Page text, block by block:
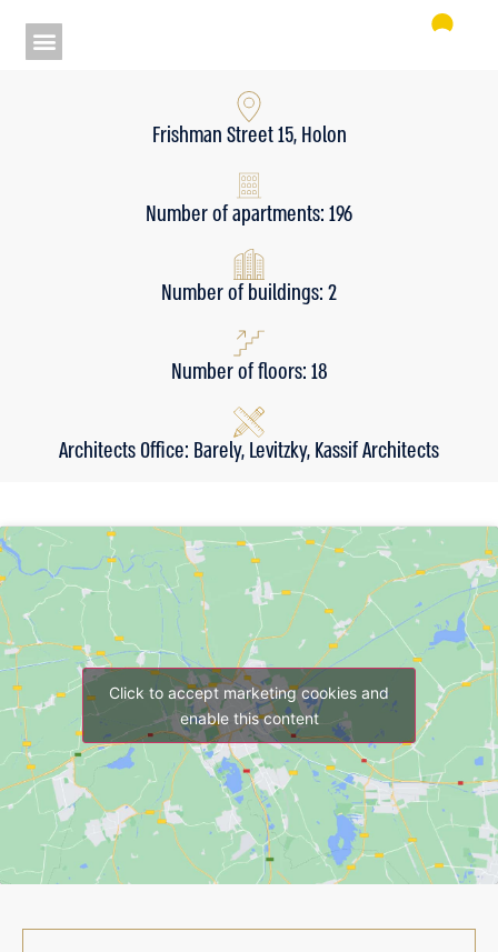
Frishman Street 15, Holon
Number of apartments: 196
Number of buildings: 2
Number of floors: 18
Architects Office: Barely, Levitzky, Kassif Architects
Click to accept marketing cookies and
enable this content